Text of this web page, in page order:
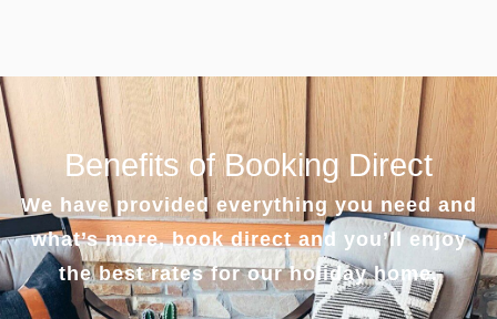
Benefits of Booking Direct
We have provided everything you need and
what’s more, book direct and you’ll enjoy
the best rates for our holiday home.